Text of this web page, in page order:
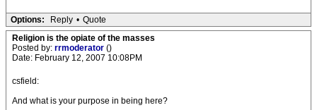
Options: Reply • Quote
Religion is the opiate of the masses
Posted by: rrmoderator ()
Date: February 12, 2007 10:08PM
csfield:
And what is your purpose in being here?